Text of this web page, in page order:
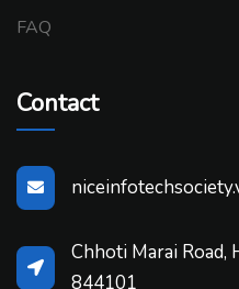
FAQ
Contact
Chhoti Marai Road,
844101